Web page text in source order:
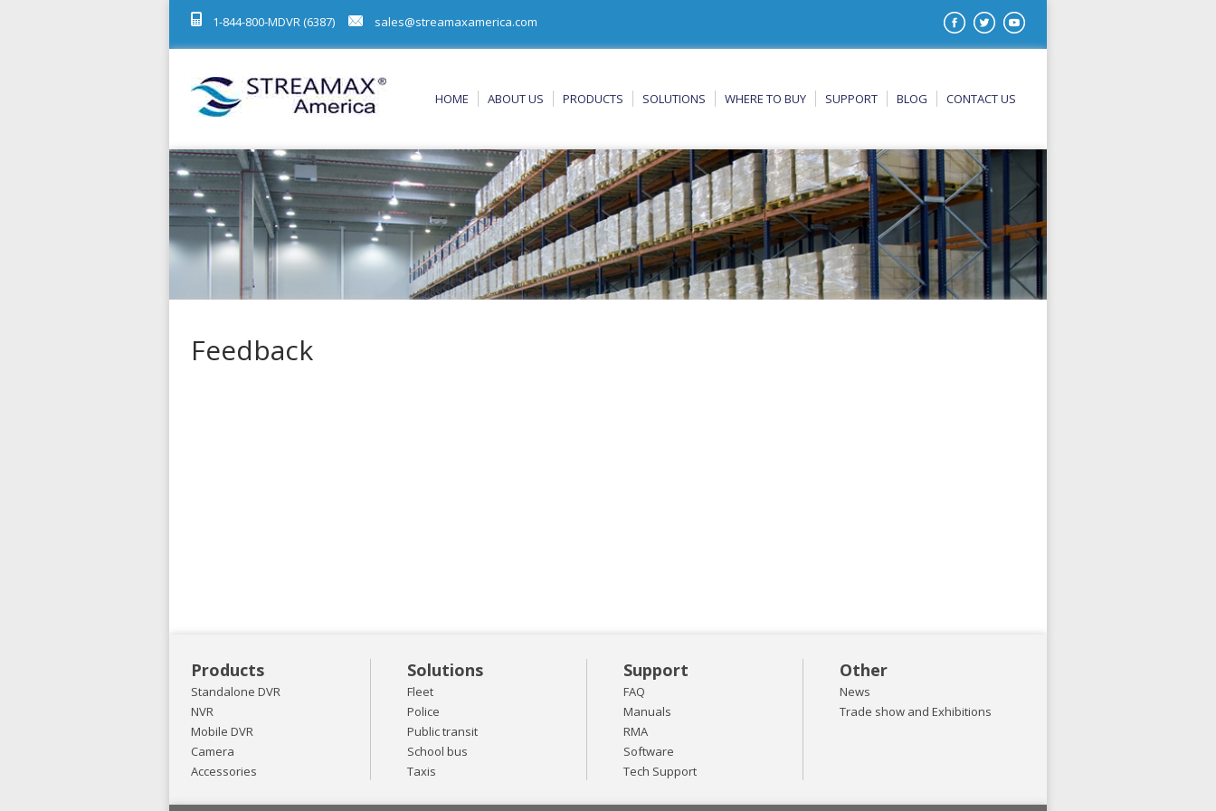
1-844-800-MDVR (6387) sales@streamaxamerica.com
HOME ABOUT US PRODUCTS SOLUTIONS WHERE TO BUY SUPPORT BLOG CONTACT US
Feedback
Products
Standalone DVR
NVR
Mobile DVR
Camera
Accessories
Solutions
Fleet
Police
Public transit
School bus
Taxis
Support
FAQ
Manuals
RMA
Software
Tech Support
Other
News
Trade show and Exhibitions